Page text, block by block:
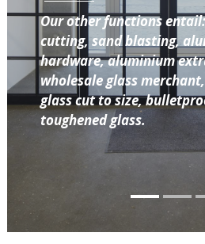
Our other functions
cutting, sand blasting,
hardware, aluminium
wholesale glass merchant,
glass cut to size,
toughened glass.